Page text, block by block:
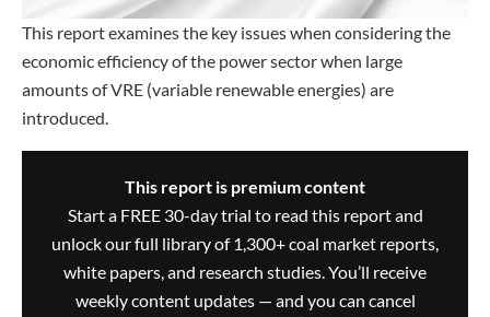
This report examines the key issues when considering the
economic efficiency of the power sector when large
amounts of VRE (variable renewable energies) are
introduced.
This report is premium content
Start a FREE 30-day trial to read this report and
unlock our full library of 1,300+ coal market reports,
white papers, and research studies. You’ll receive
weekly content updates — and you can cancel